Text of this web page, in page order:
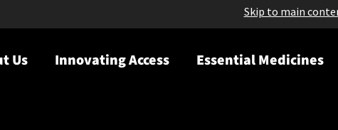
Skip to main
Us Innovating Access Essential Medicines